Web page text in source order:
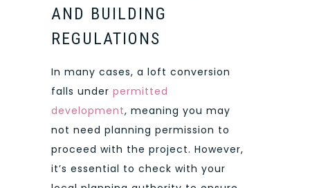
AND BUILDING
REGULATIONS
In many cases, a loft conversion
falls under permitted
development, meaning you may
not need planning permission to
proceed with the project. However,
it’s essential to check with your